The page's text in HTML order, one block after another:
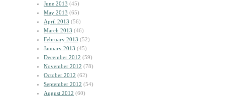
June 2013 (45)
May 2013 (65)
April 2013 (56)
March 2013 (46)
February 2013 (52)
January 2013 (45)
December 2012 (59)
November 2012 (78)
October 2012 (62)
September 2012 (54)
August 2012 (60)